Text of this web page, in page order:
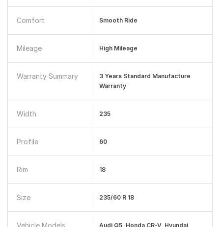
Comfort Smooth Ride
Mileage High Mileage
Warranty Summary
3 Years Standard Manufacture
Warranty
Width 235
Profile 60
Rim 18
Size 235/60 R 18
Vehicle Models Audi Q5, Honda CR-V, Hyundai